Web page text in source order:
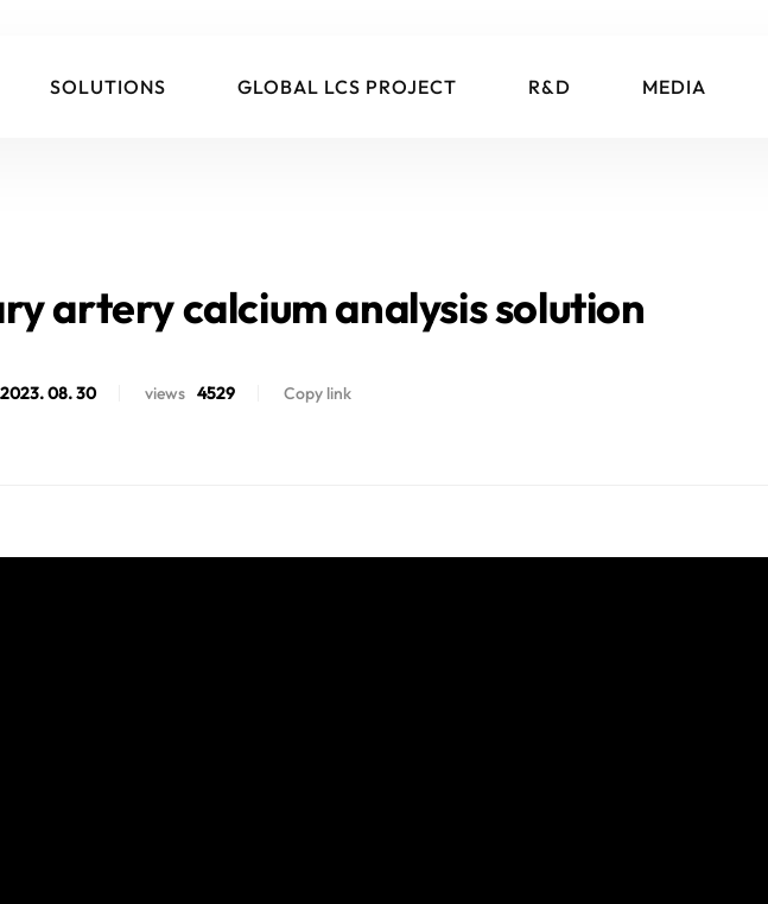
SOLUTIONS GLOBAL LCS PROJECT R&D MEDIA
artery calcium analysis solution
2023. 08. 30 views 4529 Copy link